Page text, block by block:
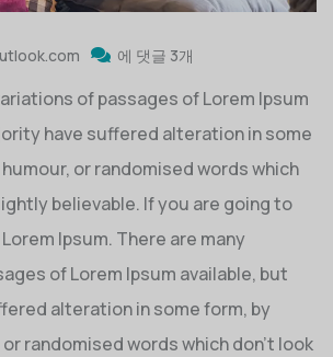
에 댓글 3개
of passages of Lorem Ipsum
have suffered alteration in some
or randomised words which
believable. If you are going to
Ipsum. There are many
of Lorem Ipsum available, but
alteration in some form, by
randomised words which don’t look